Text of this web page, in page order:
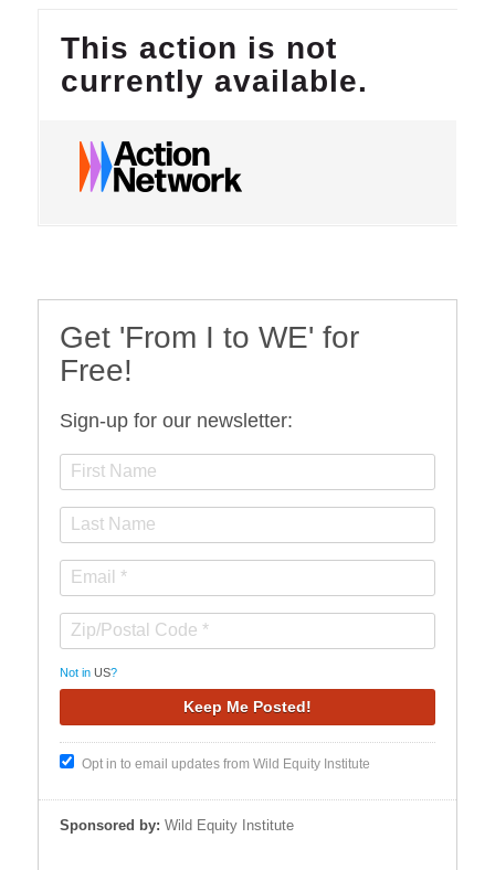
Get 'From I to WE' for
Free!
Sign-up for our newsletter:
Not in US?
Opt in to email updates from Wild Equity Institute
Sponsored by: Wild Equity Institute